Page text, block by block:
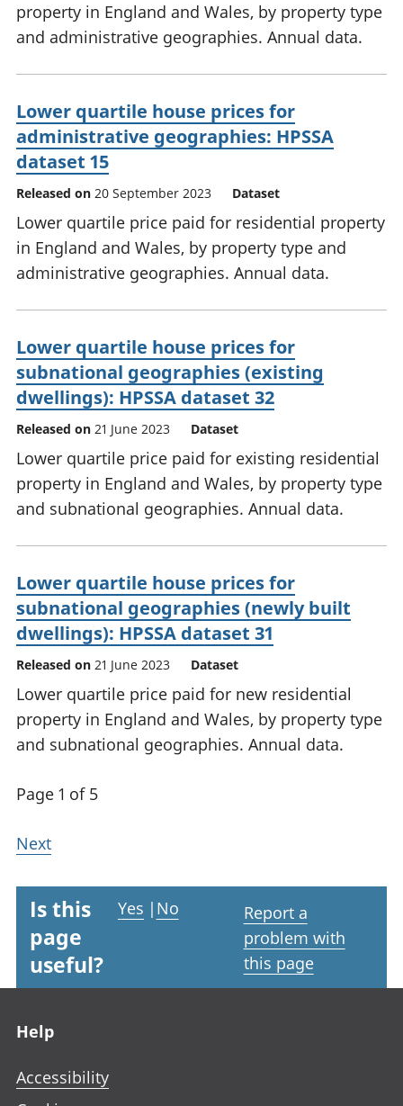
property in England and Wales, by property type
and administrative geographies. Annual data.
Lower quartile house prices for
administrative geographies: HPSSA
dataset 15
Released on 20 September 2023 Dataset
Lower quartile price paid for residential property
in England and Wales, by property type and
administrative geographies. Annual data.
Lower quartile house prices for
subnational geographies (existing
dwellings): HPSSA dataset 32
Released on 21 June 2023 Dataset
Lower quartile price paid for existing residential
property in England and Wales, by property type
and subnational geographies. Annual data.
Lower quartile house prices for
subnational geographies (newly built
dwellings): HPSSA dataset 31
Released on 21 June 2023 Dataset
Lower quartile price paid for new residential
property in England and Wales, by property type
and subnational geographies. Annual data.
Page 1 of 5
Next
Is this
page
useful?
Yes | No
Report a
problem with
this page
Help
Accessibility